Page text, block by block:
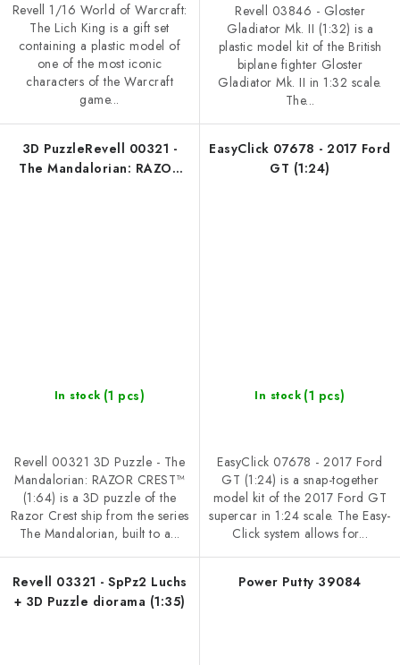
Revell 1/16 World of Warcraft:
The Lich King is a gift set
containing a plastic model of
one of the most iconic
characters of the Warcraft
game...
Revell 03846 - Gloster
Gladiator Mk. II (1:32) is a
plastic model kit of the British
biplane fighter Gloster
Gladiator Mk. II in 1:32 scale.
The...
3D PuzzleRevell 00321 -
The Mandalorian: RAZOR
In stock (1 pcs)
Revell 00321 3D Puzzle - The
Mandalorian: RAZOR CREST™
(1:64) is a 3D puzzle of the
Razor Crest ship from the series
The Mandalorian, built to a...
EasyClick 07678 - 2017 Ford
GT (1:24)
In stock (1 pcs)
EasyClick 07678 - 2017 Ford
GT (1:24) is a snap-together
model kit of the 2017 Ford GT
supercar in 1:24 scale. The Easy-
Click system allows for...
Revell 03321 - SpPz2 Luchs
+ 3D Puzzle diorama (1:35)
Power Putty 39084